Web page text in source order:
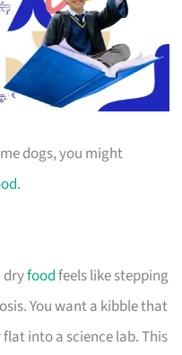
dogs, you might
.
dryfoodfeels like stepping
You want a kibble that
into a science lab. This